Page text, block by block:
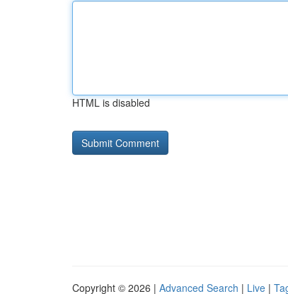
HTML is disabled
Copyright © 2026 | Advanced Search | Live |